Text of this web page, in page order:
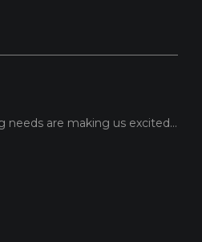
needs are making us excited...